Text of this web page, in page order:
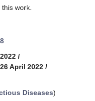
work.
/
April 2022 /
Diseases)